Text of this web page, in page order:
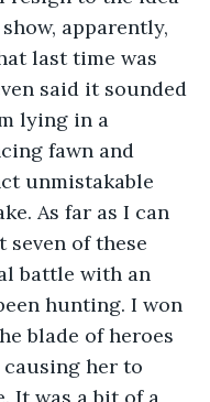
apparently,
last time was
said it sounded
lying in a
fawn and
unmistakable
As far as I can
seven of these
battle with an
hunting. I won
blade of heroes
her to
It was a bit of a